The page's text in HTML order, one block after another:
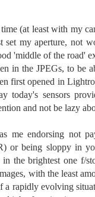
(at least with my
set my aperture, not
'middle of the road'
in the JPEGs, to
first opened in
today's sensors
and not be lazy
me endorsing not
or being sloppy in
the brightest one f/
with the least
a rapidly evolving
House With
some time on my
C) or above with
I thought I would just
image is below and
Days; Cossie